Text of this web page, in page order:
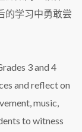
的学习中勇敢尝
3 and 4
and reflect on
music,
to witness